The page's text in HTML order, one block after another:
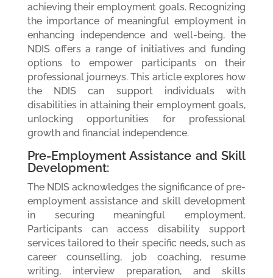
achieving their employment goals. Recognizing
the importance of meaningful employment in
enhancing independence and well-being, the
NDIS offers a range of initiatives and funding
options to empower participants on their
professional journeys. This article explores how
the NDIS can support individuals with
disabilities in attaining their employment goals,
unlocking opportunities for professional
growth and financial independence.
Pre-Employment Assistance and Skill
Development:
The NDIS acknowledges the significance of pre-
employment assistance and skill development
in securing meaningful employment.
Participants can access disability support
services tailored to their specific needs, such as
career counselling, job coaching, resume
writing, interview preparation, and skills